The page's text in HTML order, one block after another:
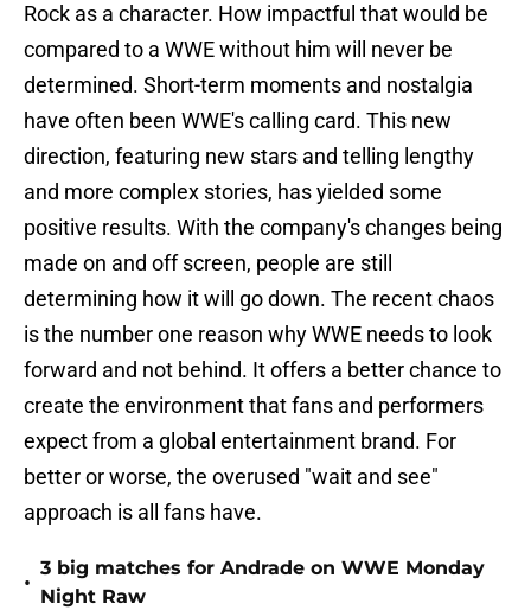
Rock as a character. How impactful that would be
compared to a WWE without him will never be
determined. Short-term moments and nostalgia
have often been WWE's calling card. This new
direction, featuring new stars and telling lengthy
and more complex stories, has yielded some
positive results. With the company's changes being
made on and off screen, people are still
determining how it will go down. The recent chaos
is the number one reason why WWE needs to look
forward and not behind. It offers a better chance to
create the environment that fans and performers
expect from a global entertainment brand. For
better or worse, the overused "wait and see"
approach is all fans have.
•
3 big matches for Andrade on WWE Monday
Night Raw